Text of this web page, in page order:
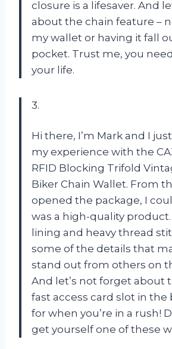
closure is a lifesaver. And
about the chain feature –
my wallet or having it fall
pocket. Trust me, you
your life.
3.
Hi there, I’m Mark and I
my experience with the
RFID Blocking Trifold
Biker Chain Wallet. From
opened the package, I
was a high-quality
lining and heavy thread
some of the details that
stand out from others on
And let’s not forget about
fast access card slot in the
for when you’re in a rush!
get yourself one of these